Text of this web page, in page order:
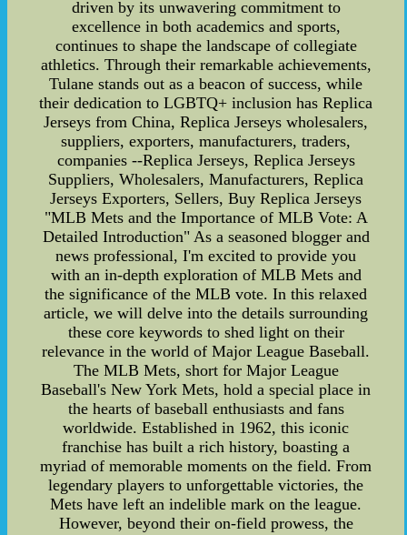
driven by its unwavering commitment to
excellence in both academics and sports,
continues to shape the landscape of collegiate
athletics. Through their remarkable achievements,
Tulane stands out as a beacon of success, while
their dedication to LGBTQ+ inclusion has Replica
Jerseys from China, Replica Jerseys wholesalers,
suppliers, exporters, manufacturers, traders,
companies --Replica Jerseys, Replica Jerseys
Suppliers, Wholesalers, Manufacturers, Replica
Jerseys Exporters, Sellers, Buy Replica Jerseys
"MLB Mets and the Importance of MLB Vote: A
Detailed Introduction" As a seasoned blogger and
news professional, I'm excited to provide you
with an in-depth exploration of MLB Mets and
the significance of the MLB vote. In this relaxed
article, we will delve into the details surrounding
these core keywords to shed light on their
relevance in the world of Major League Baseball.
The MLB Mets, short for Major League
Baseball's New York Mets, hold a special place in
the hearts of baseball enthusiasts and fans
worldwide. Established in 1962, this iconic
franchise has built a rich history, boasting a
myriad of memorable moments on the field. From
legendary players to unforgettable victories, the
Mets have left an indelible mark on the league.
However, beyond their on-field prowess, the